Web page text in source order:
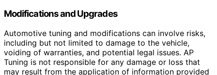
Modifications and Upgrades
Automotive tuning and modifications can involve risks,
including but not limited to damage to the vehicle,
voiding of warranties, and potential legal issues. AP
Tuning is not responsible for any damage or loss that
may result from the application of information provided